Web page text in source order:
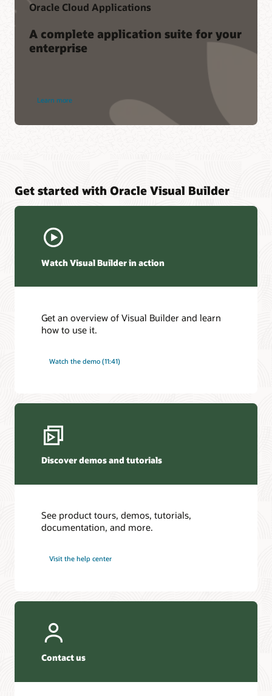
Oracle Cloud Applications
A complete application suite for your
enterprise
Learn more
Get started with Oracle Visual Builder
Watch Visual Builder in action
Get an overview of Visual Builder and learn
how to use it.
Watch the demo (11:41)
Discover demos and tutorials
See product tours, demos, tutorials,
documentation, and more.
Visit the help center
Contact us